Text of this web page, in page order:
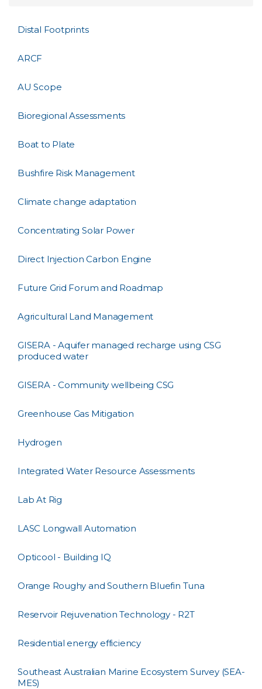
Distal Footprints
ARCF
AU Scope
Bioregional Assessments
Boat to Plate
Bushfire Risk Management
Climate change adaptation
Concentrating Solar Power
Direct Injection Carbon Engine
Future Grid Forum and Roadmap
Agricultural Land Management
GISERA - Aquifer managed recharge using CSG
produced water
GISERA - Community wellbeing CSG
Greenhouse Gas Mitigation
Hydrogen
Integrated Water Resource Assessments
Lab At Rig
LASC Longwall Automation
Opticool - Building IQ
Orange Roughy and Southern Bluefin Tuna
Reservoir Rejuvenation Technology - R2T
Residential energy efficiency
Southeast Australian Marine Ecosystem Survey (SEA-
MES)